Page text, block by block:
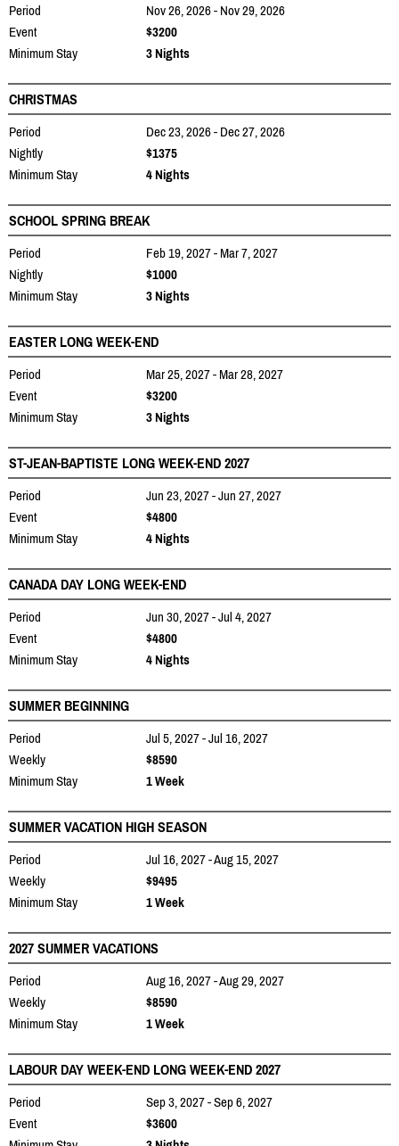
Period
Nov 26, 2026 - Nov 29, 2026
Event
$3200
Minimum Stay
3 Nights
CHRISTMAS
Period
Dec 23, 2026 - Dec 27, 2026
Nightly
$1375
Minimum Stay
4 Nights
SCHOOL SPRING BREAK
Period
Feb 19, 2027 - Mar 7, 2027
Nightly
$1000
Minimum Stay
3 Nights
EASTER LONG WEEK-END
Period
Mar 25, 2027 - Mar 28, 2027
Event
$3200
Minimum Stay
3 Nights
ST-JEAN-BAPTISTE LONG WEEK-END 2027
Period
Jun 23, 2027 - Jun 27, 2027
Event
$4800
Minimum Stay
4 Nights
CANADA DAY LONG WEEK-END
Period
Jun 30, 2027 - Jul 4, 2027
Event
$4800
Minimum Stay
4 Nights
SUMMER BEGINNING
Period
Jul 5, 2027 - Jul 16, 2027
Weekly
$8590
Minimum Stay
1 Week
SUMMER VACATION HIGH SEASON
Period
Jul 16, 2027 - Aug 15, 2027
Weekly
$9495
Minimum Stay
1 Week
2027 SUMMER VACATIONS
Period
Aug 16, 2027 - Aug 29, 2027
Weekly
$8590
Minimum Stay
1 Week
LABOUR DAY WEEK-END LONG WEEK-END 2027
Period
Sep 3, 2027 - Sep 6, 2027
Event
$3600